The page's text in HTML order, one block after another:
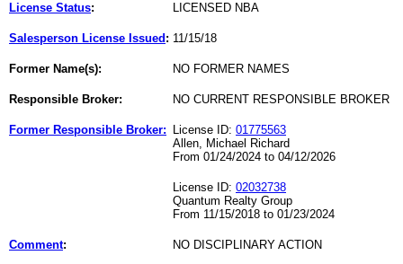
License Status: LICENSED NBA
Salesperson License Issued : 11/15/18
Former Name(s): NO FORMER NAMES
Responsible Broker: NO CURRENT RESPONSIBLE BROKER
Former Responsible Broker: License ID: 01775563
Allen, Michael Richard
From 01/24/2024 to 04/12/2026
License ID: 02032738
Quantum Realty Group
From 11/15/2018 to 01/23/2024
Comment: NO DISCIPLINARY ACTION